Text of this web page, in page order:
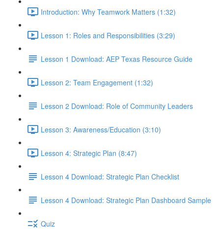
Introduction: Why Teamwork Matters (1:32)
Lesson 1: Roles and Responsibilities (3:29)
Lesson 1 Download: AEP Texas Resource Guide
Lesson 2: Team Engagement (1:32)
Lesson 2 Download: Role of Community Leaders
Lesson 3: Awareness/Education (3:10)
Lesson 4: Strategic Plan (8:47)
Lesson 4 Download: Strategic Plan Checklist
Lesson 4 Download: Strategic Plan Dashboard Sample
Quiz